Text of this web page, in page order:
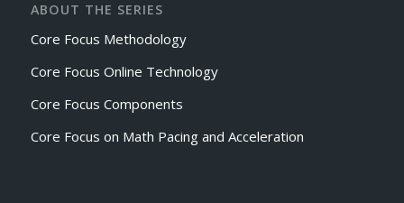
ABOUT THE SERIES
Core Focus Methodology
Core Focus Online Technology
Core Focus Components
Core Focus on Math Pacing and Acceleration